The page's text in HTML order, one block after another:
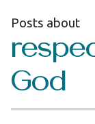
Posts about
God